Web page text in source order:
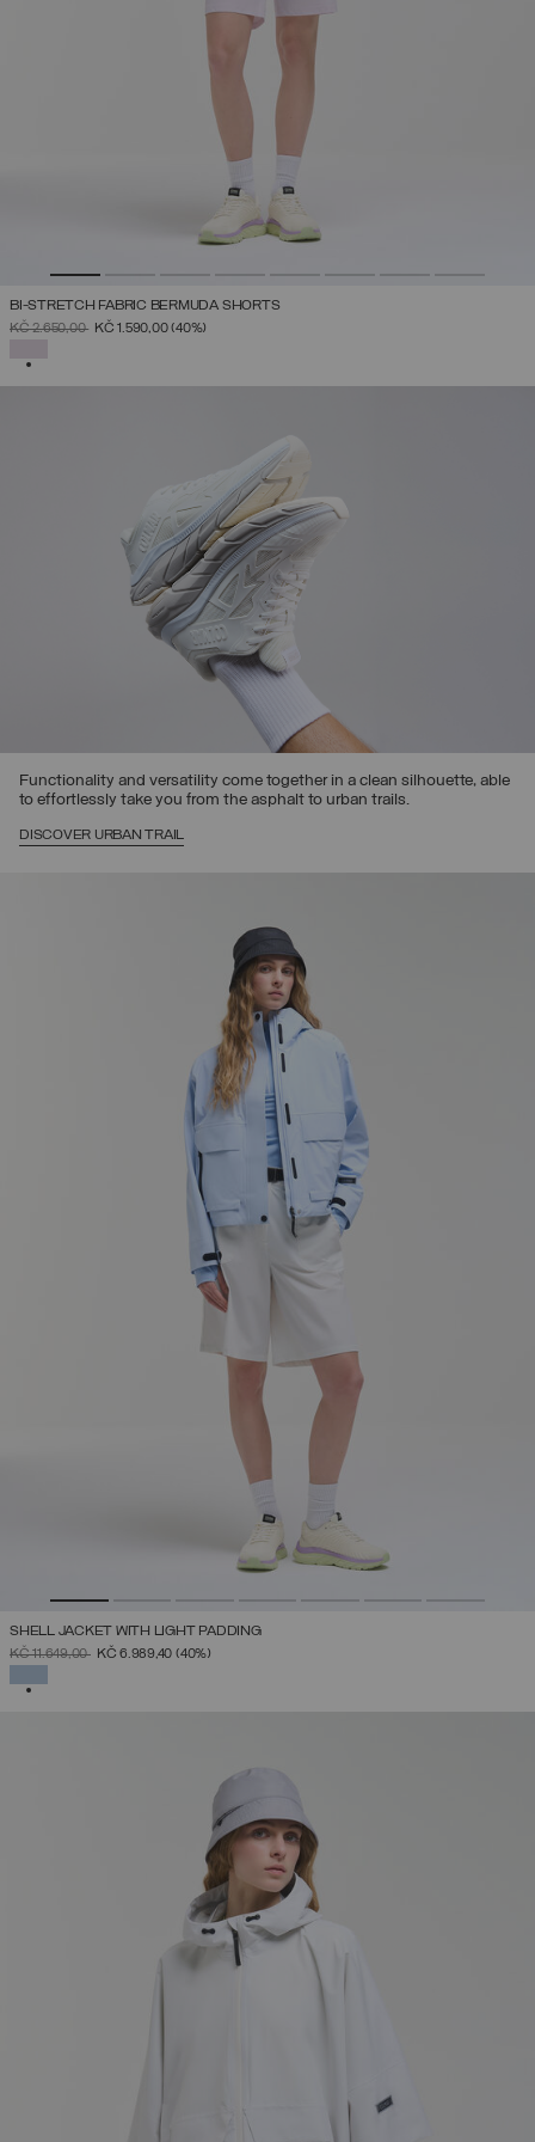
BI-STRETCH FABRIC BERMUDA SHORTS
PRICE REDUCED FROM
KČ 2.650,00TOKČ 1.590,00(40%)
Functionality and versatility come together in a clean silhouette, able
to effortlessly take you from the asphalt to urban trails.
DISCOVER URBAN TRAIL
SHELL JACKET WITH LIGHT PADDING
PRICE REDUCED FROM
KČ 11.649,00TOKČ 6.989,40 (40%)